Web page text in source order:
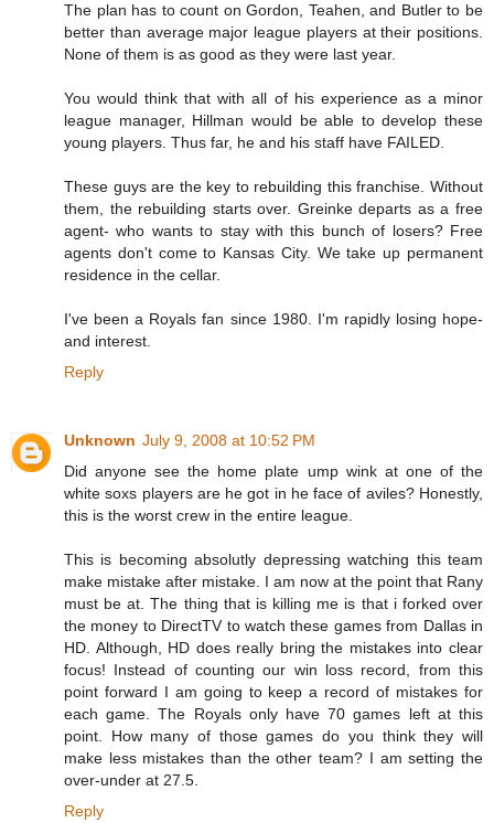
The plan has to count on Gordon, Teahen, and Butler to be
better than average major league players at their positions.
None of them is as good as they were last year.
You would think that with all of his experience as a minor
league manager, Hillman would be able to develop these
young players. Thus far, he and his staff have FAILED.
These guys are the key to rebuilding this franchise. Without
them, the rebuilding starts over. Greinke departs as a free
agent- who wants to stay with this bunch of losers? Free
agents don't come to Kansas City. We take up permanent
residence in the cellar.
I've been a Royals fan since 1980. I'm rapidly losing hope-
and interest.
Reply
Unknown July 9, 2008 at 10:52 PM
Did anyone see the home plate ump wink at one of the
white soxs players are he got in he face of aviles? Honestly,
this is the worst crew in the entire league.
This is becoming absolutly depressing watching this team
make mistake after mistake. I am now at the point that Rany
must be at. The thing that is killing me is that i forked over
the money to DirectTV to watch these games from Dallas in
HD. Although, HD does really bring the mistakes into clear
focus! Instead of counting our win loss record, from this
point forward I am going to keep a record of mistakes for
each game. The Royals only have 70 games left at this
point. How many of those games do you think they will
make less mistakes than the other team? I am setting the
over-under at 27.5.
Reply